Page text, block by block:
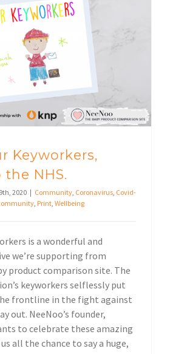
Keyworkers,
NHS.
2020 | Community, Coronavirus, Covid-
, Print, Wellbeing
is a wonderful and
we’re supporting from
product comparison site. The
keyworkers selflessly put
frontline in the fight against
out. NeeNoo’s founder,
to celebrate these amazing
all the chance to say a huge,